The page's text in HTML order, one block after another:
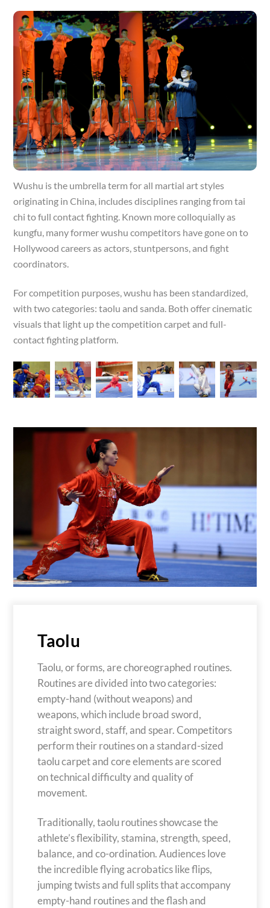
Wushu is the umbrella term for all martial art styles
originating in China, includes disciplines ranging from tai
chi to full contact fighting. Known more colloquially as
kungfu, many former wushu competitors have gone on to
Hollywood careers as actors, stuntpersons, and fight
coordinators.
For competition purposes, wushu has been standardized,
with two categories: taolu and sanda. Both offer cinematic
visuals that light up the competition carpet and full-
contact fighting platform.
Taolu
Taolu, or forms, are choreographed routines.
Routines are divided into two categories:
empty-hand (without weapons) and
weapons, which include broad sword,
straight sword, staff, and spear. Competitors
perform their routines on a standard-sized
taolu carpet and core elements are scored
on technical difficulty and quality of
movement.
Traditionally, taolu routines showcase the
athlete’s flexibility, stamina, strength, speed,
balance, and co-ordination. Audiences love
the incredible flying acrobatics like flips,
jumping twists and full splits that accompany
empty-hand routines and the flash and